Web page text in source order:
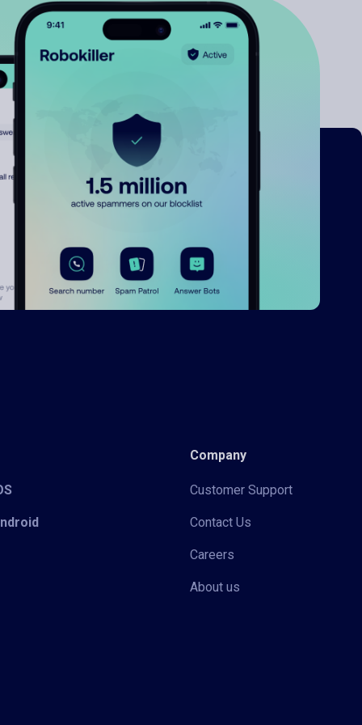
Company
Customer Support
Contact Us
Careers
About us